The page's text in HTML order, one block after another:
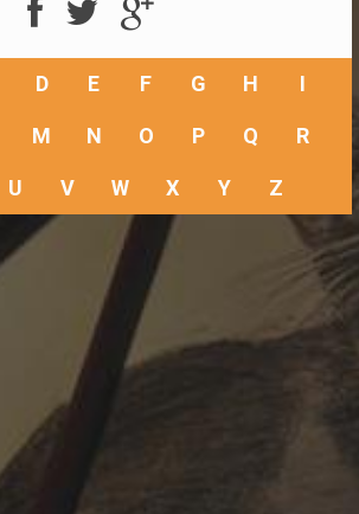
D E F G H I
M N O P Q R
U V W X Y Z